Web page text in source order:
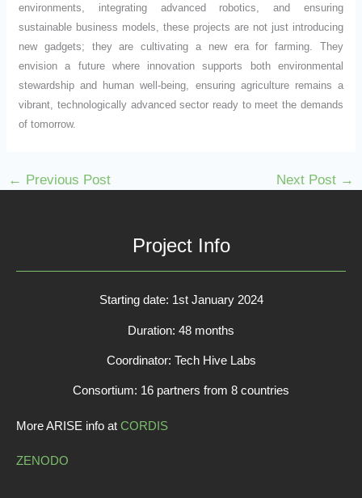
environments, integrating advanced robotics, and ensuring
sustainable business models, these projects are not just introducing
new gadgets; they are cultivating a new era for farming. They
envision a future where innovation supports both environmental
stewardship and human well-being, ensuring agriculture remains a
vibrant, technologically advanced sector ready to meet the demands
of tomorrow.
← Previous Post Next Post →
Project Info
Starting date: 1st January 2024
Duration: 48 months
Coordinator: Tech Hive Labs
Consortium: 16 partners from 8 countries
More ARISE info at CORDIS
ZENODO